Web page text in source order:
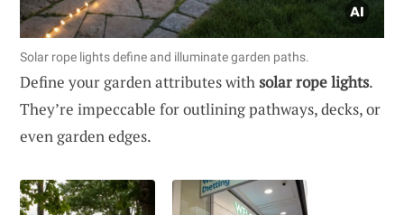
Solar rope lights define and illuminate garden paths.
Define your garden attributes with solar rope lights.
They’re impeccable for outlining pathways, decks, or
even garden edges.